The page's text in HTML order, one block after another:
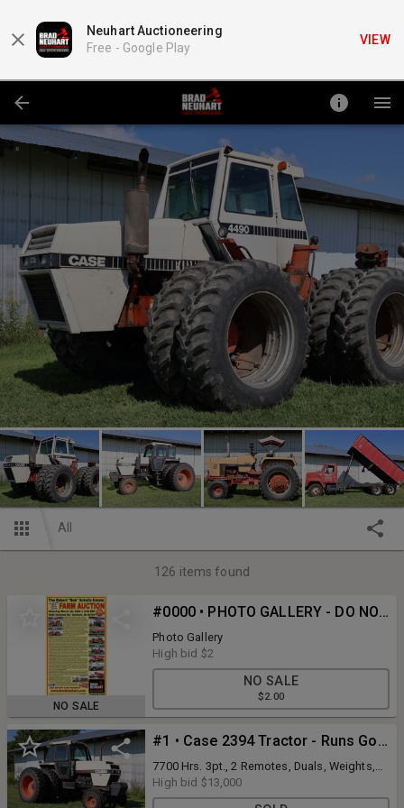
Neuhart Auctioneering
Free - Google Play
VIEW
All
126 items found
NO SALE
#0000 • PHOTO GALLERY - DO NOT BID ON THIS LOT
Photo Gallery
High bid $2
NO SALE
$2.00
#1 • Case 2394 Tractor - Runs Good
7700 Hrs. 3pt., 2 Remotes, Duals, Weights,
AC Works Good, NEW Circuit Board for
Powershift Trans installed in 2024,
High bid $13,000